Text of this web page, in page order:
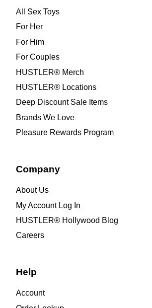
All Sex Toys
For Her
For Him
For Couples
HUSTLER® Merch
HUSTLER® Locations
Deep Discount Sale Items
Brands We Love
Pleasure Rewards Program
Company
About Us
My Account Log In
HUSTLER® Hollywood Blog
Careers
Help
Account